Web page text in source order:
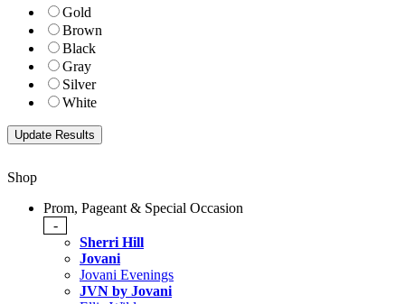
Gold
Brown
Black
Gray
Silver
White
Shop
Prom, Pageant & Special Occasion
-
Sherri Hill
Jovani
Jovani Evenings
JVN by Jovani